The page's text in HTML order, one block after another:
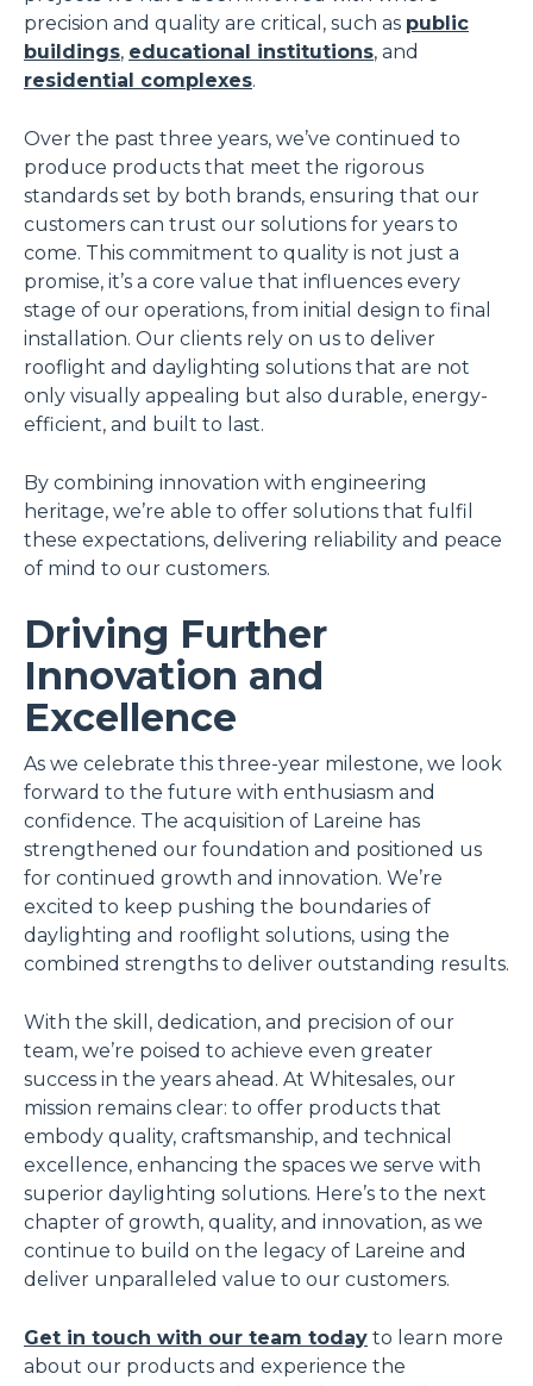
precision and quality are critical, such as public
buildings, educational institutions, and
residential complexes.
Over the past three years, we’ve continued to
produce products that meet the rigorous
standards set by both brands, ensuring that our
customers can trust our solutions for years to
come. This commitment to quality is not just a
promise, it’s a core value that influences every
stage of our operations, from initial design to final
installation. Our clients rely on us to deliver
rooflight and daylighting solutions that are not
only visually appealing but also durable, energy-
efficient, and built to last.
By combining innovation with engineering
heritage, we’re able to offer solutions that fulfil
these expectations, delivering reliability and peace
of mind to our customers.
Driving Further
Innovation and
Excellence
As we celebrate this three-year milestone, we look
forward to the future with enthusiasm and
confidence. The acquisition of Lareine has
strengthened our foundation and positioned us
for continued growth and innovation. We’re
excited to keep pushing the boundaries of
daylighting and rooflight solutions, using the
combined strengths to deliver outstanding results.
With the skill, dedication, and precision of our
team, we’re poised to achieve even greater
success in the years ahead. At Whitesales, our
mission remains clear: to offer products that
embody quality, craftsmanship, and technical
excellence, enhancing the spaces we serve with
superior daylighting solutions. Here’s to the next
chapter of growth, quality, and innovation, as we
continue to build on the legacy of Lareine and
deliver unparalleled value to our customers.
Get in touch with our team today to learn more
about our products and experience the